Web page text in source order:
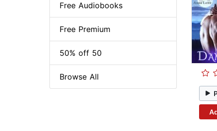
Free Audiobooks
Free Premium
50% off 50
Browse All